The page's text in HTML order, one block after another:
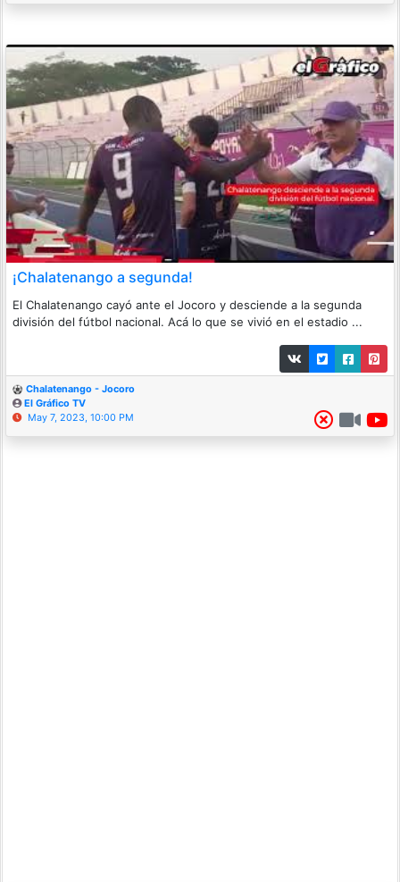
¡Chalatenango a segunda!
El Chalatenango cayó ante el Jocoro y desciende a la segunda
división del fútbol nacional. Acá lo que se vivió en el estadio ...
Chalatenango - Jocoro
El Gráfico TV
May 7, 2023, 10:00 PM